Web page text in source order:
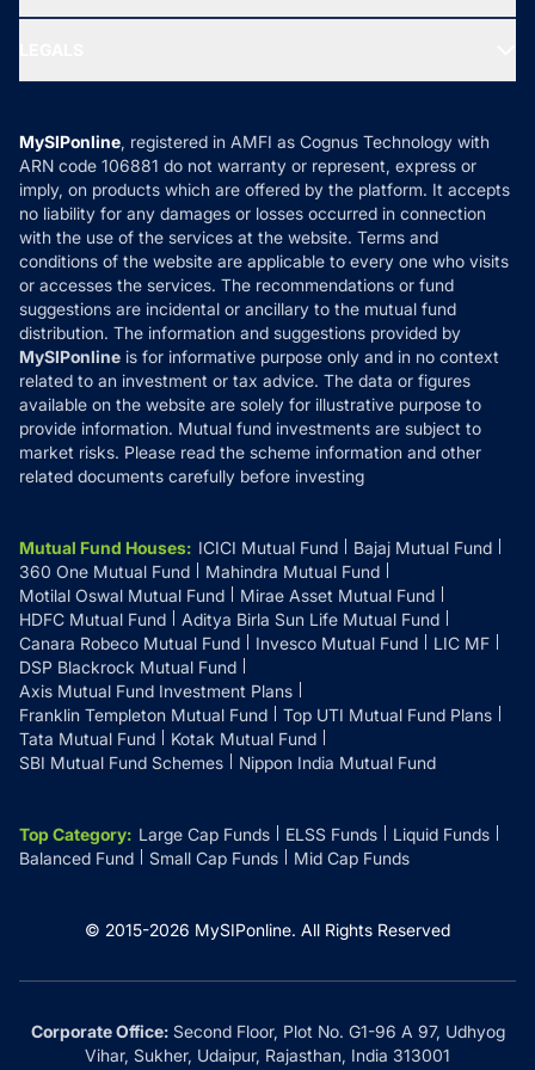
Ask MF Query
MF News
How it Works
Reviews
Privacy Policy
Refund & Cancellation
Disclaimer
Disclosures
MySIPonline, registered in AMFI as Cognus Technology with
ARN code 106881 do not warranty or represent, express or
imply, on products which are offered by the platform. It accepts
no liability for any damages or losses occurred in connection
with the use of the services at the website. Terms and
conditions of the website are applicable to every one who visits
or accesses the services. The recommendations or fund
suggestions are incidental or ancillary to the mutual fund
distribution. The information and suggestions provided by
MySIPonline is for informative purpose only and in no context
related to an investment or tax advice. The data or figures
available on the website are solely for illustrative purpose to
provide information. Mutual fund investments are subject to
market risks. Please read the scheme information and other
related documents carefully before investing
Mutual Fund Houses: ICICI Mutual Fund
Bajaj Mutual Fund
360 One Mutual Fund
Mahindra Mutual Fund
Motilal Oswal Mutual Fund
Mirae Asset Mutual Fund
HDFC Mutual Fund
Aditya Birla Sun Life Mutual Fund
Canara Robeco Mutual Fund
Invesco Mutual Fund
LIC MF
DSP Blackrock Mutual Fund
Axis Mutual Fund Investment Plans
Franklin Templeton Mutual Fund
Top UTI Mutual Fund Plans
Tata Mutual Fund
Kotak Mutual Fund
SBI Mutual Fund Schemes
Nippon India Mutual Fund
Top Category: Large Cap Funds ELSS Funds
Liquid Funds
Balanced Fund
Small Cap Funds Mid Cap Funds
© 2015-2026 MySIPonline. All Rights Reserved
Corporate Office:Second Floor, Plot No. G1-96 A 97, Udhyog
Vihar, Sukher, Udaipur, Rajasthan, India 313001